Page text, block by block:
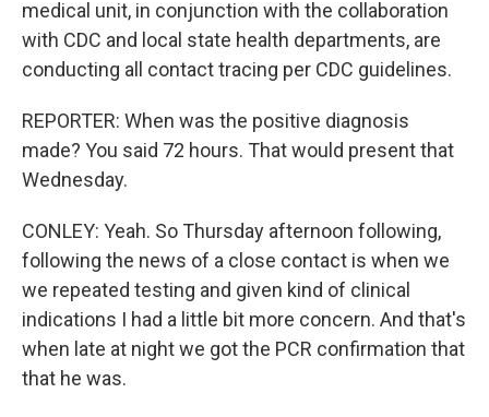
medical unit, in conjunction with the collaboration
with CDC and local state health departments, are
conducting all contact tracing per CDC guidelines.
REPORTER: When was the positive diagnosis
made? You said 72 hours. That would present that
Wednesday.
CONLEY: Yeah. So Thursday afternoon following,
following the news of a close contact is when we
we repeated testing and given kind of clinical
indications I had a little bit more concern. And that's
when late at night we got the PCR confirmation that
that he was.